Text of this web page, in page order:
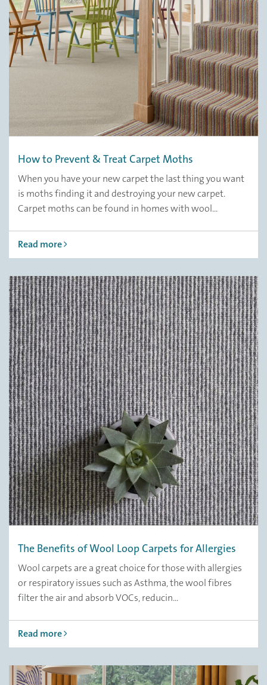
How to Prevent & Treat Carpet Moths
When you have your new carpet the last thing you want
is moths finding it and destroying your new carpet.
Carpet moths can be found in homes with wool...
Read more
The Benefits of Wool Loop Carpets for Allergies
Wool carpets are a great choice for those with allergies
or respiratory issues such as Asthma, the wool fibres
filter the air and absorb VOCs, reducin...
Read more